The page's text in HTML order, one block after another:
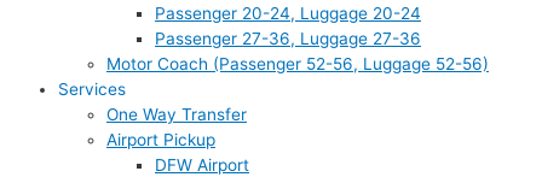
Passenger 20-24, Luggage 20-24
Passenger 27-36, Luggage 27-36
Motor Coach (Passenger 52-56, Luggage 52-56)
Services
One Way Transfer
Airport Pickup
DFW Airport